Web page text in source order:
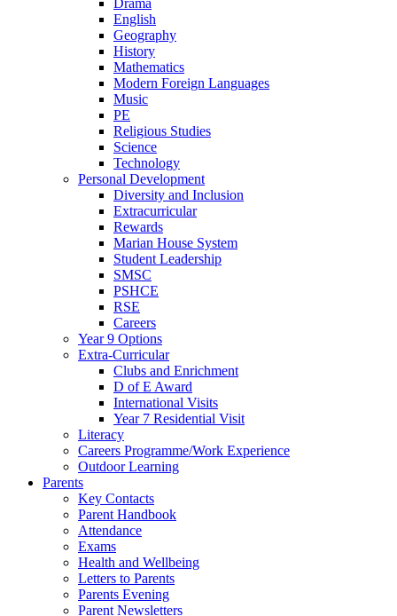
Drama
English
Geography
History
Mathematics
Modern Foreign Languages
Music
PE
Religious Studies
Science
Technology
Personal Development
Diversity and Inclusion
Extracurricular
Rewards
Marian House System
Student Leadership
SMSC
PSHCE
RSE
Careers
Year 9 Options
Extra-Curricular
Clubs and Enrichment
D of E Award
International Visits
Year 7 Residential Visit
Literacy
Careers Programme/Work Experience
Outdoor Learning
Parents
Key Contacts
Parent Handbook
Attendance
Exams
Health and Wellbeing
Letters to Parents
Parents Evening
Parent Newsletters